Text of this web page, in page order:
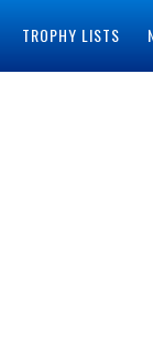
TROPHY LISTS